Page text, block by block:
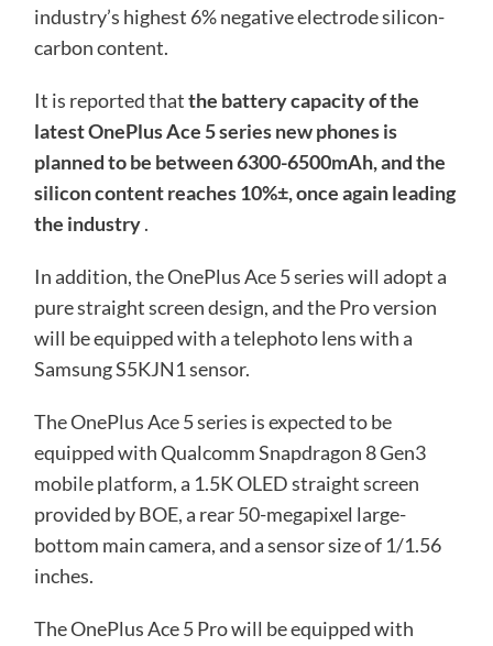
industry’s highest 6% negative electrode silicon-
carbon content.
It is reported thatthe battery capacity of the
latest OnePlus Ace 5 series new phones is
planned to be between 6300-6500mAh, and the
silicon content reaches 10%±, once again leading
the industry.
In addition, the OnePlus Ace 5 series will adopt a
pure straight screen design, and the Pro version
will be equipped with a telephoto lens with a
Samsung S5KJN1 sensor.
The OnePlus Ace 5 series is expected to be
equipped with Qualcomm Snapdragon 8 Gen3
mobile platform, a 1.5K OLED straight screen
provided by BOE, a rear 50-megapixel large-
bottom main camera, and a sensor size of 1/1.56
inches.
The OnePlus Ace 5 Pro will be equipped with